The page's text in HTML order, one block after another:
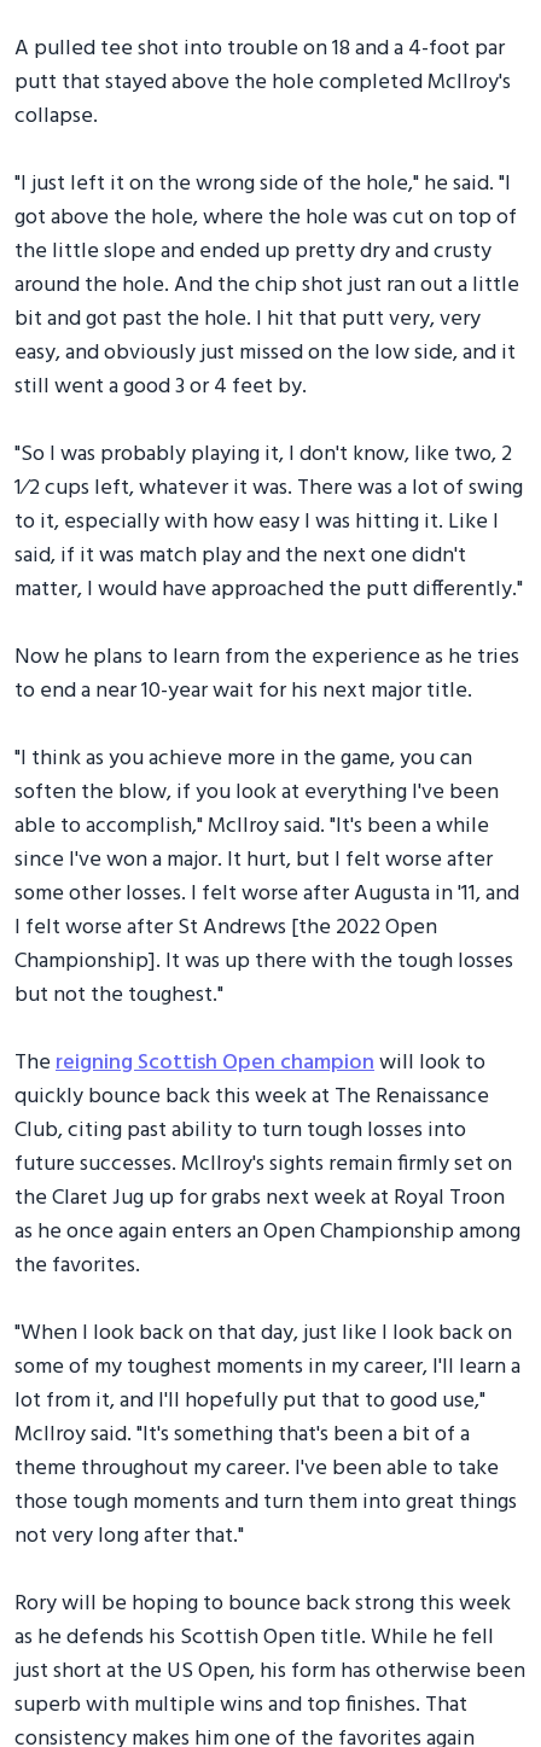
A pulled tee shot into trouble on 18 and a 4-foot par
putt that stayed above the hole completed McIlroy's
collapse.
"I just left it on the wrong side of the hole," he said. "I
got above the hole, where the hole was cut on top of
the little slope and ended up pretty dry and crusty
around the hole. And the chip shot just ran out a little
bit and got past the hole. I hit that putt very, very
easy, and obviously just missed on the low side, and it
still went a good 3 or 4 feet by.
"So I was probably playing it, I don't know, like two, 2
1⁄2 cups left, whatever it was. There was a lot of swing
to it, especially with how easy I was hitting it. Like I
said, if it was match play and the next one didn't
matter, I would have approached the putt differently."
Now he plans to learn from the experience as he tries
to end a near 10-year wait for his next major title.
"I think as you achieve more in the game, you can
soften the blow, if you look at everything I've been
able to accomplish," McIlroy said. "It's been a while
since I've won a major. It hurt, but I felt worse after
some other losses. I felt worse after Augusta in '11, and
I felt worse after St Andrews [the 2022 Open
Championship]. It was up there with the tough losses
but not the toughest."
Thereigning Scottish Open championwill look to
quickly bounce back this week at The Renaissance
Club, citing past ability to turn tough losses into
future successes. McIlroy's sights remain firmly set on
the Claret Jug up for grabs next week at Royal Troon
as he once again enters an Open Championship among
the favorites.
"When I look back on that day, just like I look back on
some of my toughest moments in my career, I'll learn a
lot from it, and I'll hopefully put that to good use,"
McIlroy said. "It's something that's been a bit of a
theme throughout my career. I've been able to take
those tough moments and turn them into great things
not very long after that."
Rory will be hoping to bounce back strong this week
as he defends his Scottish Open title. While he fell
just short at the US Open, his form has otherwise been
superb with multiple wins and top finishes. That
consistency makes him one of the favorites again